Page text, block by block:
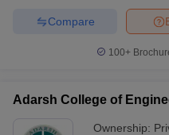
Compare
100+
Adarsh College of
Ownership: